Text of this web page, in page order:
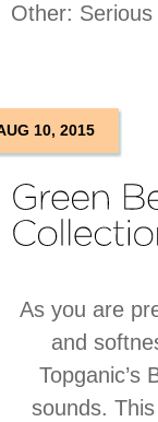
Other: Serious
10, 2015
As you are
and
Topganic’s
sounds.